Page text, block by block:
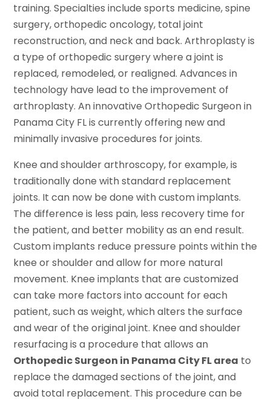
training. Specialties include sports medicine, spine
surgery, orthopedic oncology, total joint
reconstruction, and neck and back. Arthroplasty is
a type of orthopedic surgery where a joint is
replaced, remodeled, or realigned. Advances in
technology have lead to the improvement of
arthroplasty. An innovative Orthopedic Surgeon in
Panama City FL is currently offering new and
minimally invasive procedures for joints.
Knee and shoulder arthroscopy, for example, is
traditionally done with standard replacement
joints. It can now be done with custom implants.
The difference is less pain, less recovery time for
the patient, and better mobility as an end result.
Custom implants reduce pressure points within the
knee or shoulder and allow for more natural
movement. Knee implants that are customized
can take more factors into account for each
patient, such as weight, which alters the surface
and wear of the original joint. Knee and shoulder
resurfacing is a procedure that allows an
Orthopedic Surgeon in Panama City FL area to
replace the damaged sections of the joint, and
avoid total replacement. This procedure can be